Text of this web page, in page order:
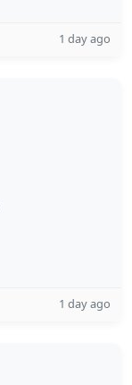
1 day ago
1 day ago